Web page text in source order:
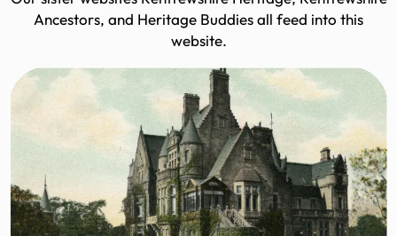
Ancestors, and Heritage Buddies all feed into this
website.